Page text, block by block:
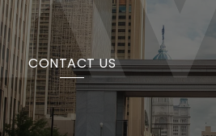
CONTACT US